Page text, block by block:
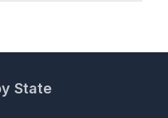
State